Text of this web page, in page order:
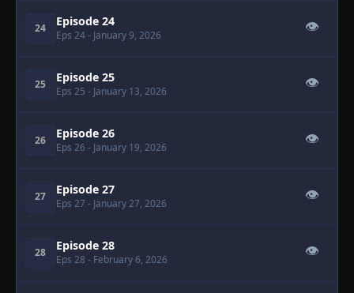
24 Episode 24
Eps 24- January 9, 2026
👁
25 Episode 25
Eps 25 - January 13, 2026
👁
26 Episode 26
Eps 26 - January 19, 2026
👁
27 Episode 27
Eps 27 - January 27, 2026
👁
28 Episode 28
Eps 28 - February 6, 2026
👁